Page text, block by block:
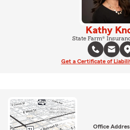
Kathy
State Farm®
Get a Certificate of
Office